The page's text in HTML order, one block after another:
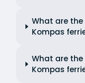
What are
Kompas
What are
Kompas